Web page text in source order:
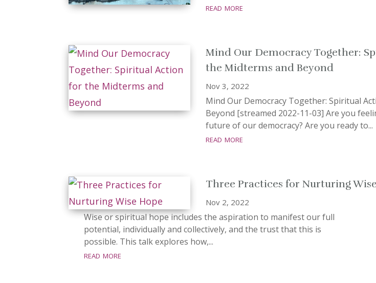
read more
Mind Our Democracy Together:
the Midterms and Beyond
Nov 3, 2022
Mind Our Democracy Together: Spiritual
Beyond [streamed 2022-11-03] Are you
future of our democracy? Are you ready to...
read more
Three Practices for Nurturing
Nov 2, 2022
Wise or spiritual hope includes the aspiration to manifest our full
potential, individually and collectively, and the trust that this is
possible. This talk explores how,...
read more